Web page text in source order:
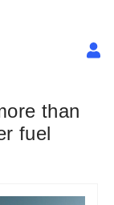
than
fuel